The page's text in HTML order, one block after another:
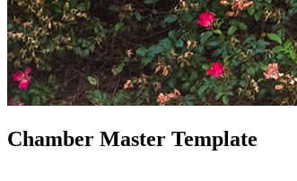
Chamber Master Template